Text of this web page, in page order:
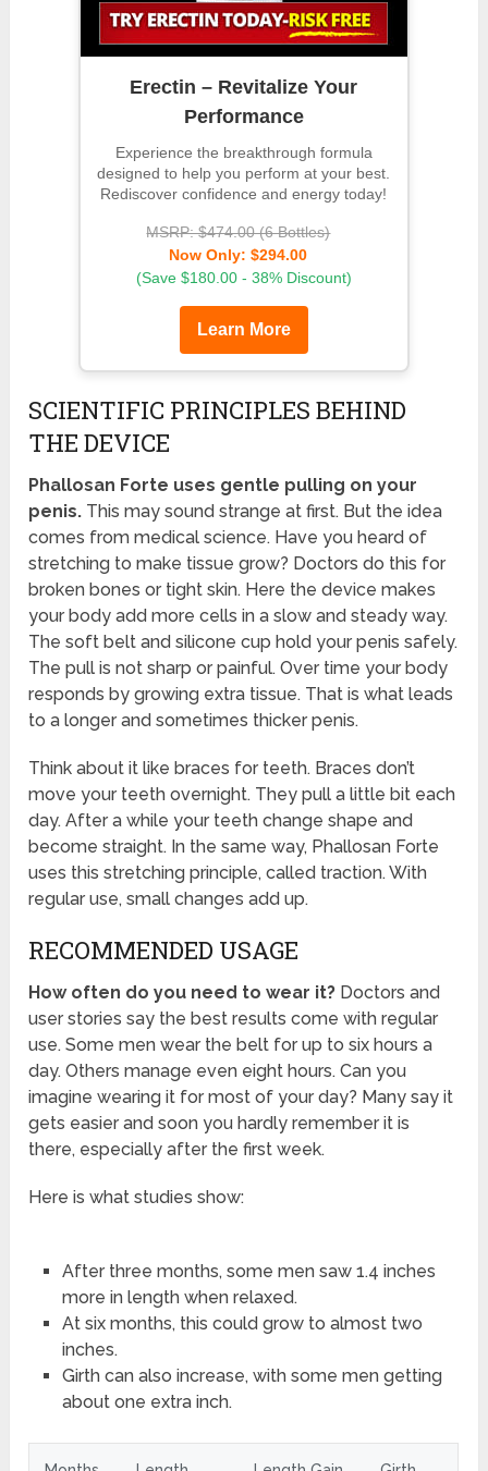
Erectin – Revitalize Your
Performance
Experience the breakthrough formula
designed to help you perform at your best.
Rediscover confidence and energy today!
MSRP: $474.00 (6 Bottles)
Now Only: $294.00
(Save $180.00 - 38% Discount)
Learn More
SCIENTIFIC PRINCIPLES BEHIND
THE DEVICE
Phallosan Forte uses gentle pulling on your
penis. This may sound strange at first. But the idea
comes from medical science. Have you heard of
stretching to make tissue grow? Doctors do this for
broken bones or tight skin. Here the device makes
your body add more cells in a slow and steady way.
The soft belt and silicone cup hold your penis safely.
The pull is not sharp or painful. Over time your body
responds by growing extra tissue. That is what leads
to a longer and sometimes thicker penis.
Think about it like braces for teeth. Braces don’t
move your teeth overnight. They pull a little bit each
day. After a while your teeth change shape and
become straight. In the same way, Phallosan Forte
uses this stretching principle, called traction. With
regular use, small changes add up.
RECOMMENDED USAGE
How often do you need to wear it? Doctors and
user stories say the best results come with regular
use. Some men wear the belt for up to six hours a
day. Others manage even eight hours. Can you
imagine wearing it for most of your day? Many say it
gets easier and soon you hardly remember it is
there, especially after the first week.
Here is what studies show:
After three months, some men saw 1.4 inches
more in length when relaxed.
At six months, this could grow to almost two
inches.
Girth can also increase, with some men getting
about one extra inch.